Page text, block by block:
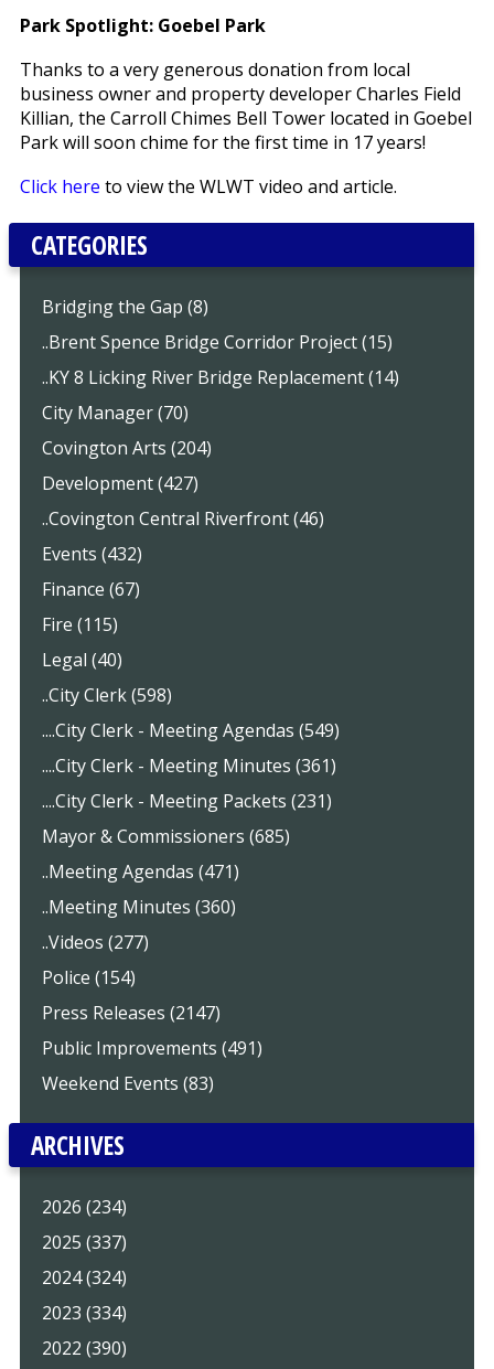
Park Spotlight: Goebel Park
Thanks to a very generous donation from local
business owner and property developer Charles Field
Killian, the Carroll Chimes Bell Tower located in Goebel
Park will soon chime for the first time in 17 years!
Click here to view the WLWT video and article.
CATEGORIES
Bridging the Gap (8)
..Brent Spence Bridge Corridor Project (15)
..KY 8 Licking River Bridge Replacement (14)
City Manager (70)
Covington Arts (204)
Development (427)
..Covington Central Riverfront (46)
Events (432)
Finance (67)
Fire (115)
Legal (40)
..City Clerk (598)
....City Clerk - Meeting Agendas (549)
....City Clerk - Meeting Minutes (361)
....City Clerk - Meeting Packets (231)
Mayor & Commissioners (685)
..Meeting Agendas (471)
..Meeting Minutes (360)
..Videos (277)
Police (154)
Press Releases (2147)
Public Improvements (491)
Weekend Events (83)
ARCHIVES
2026 (234)
2025 (337)
2024 (324)
2023 (334)
2022 (390)